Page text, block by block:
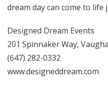
dream day can come to life
Designed Dream Events
201 Spinnaker Way,
(647) 282-0332
www.designeddream.com